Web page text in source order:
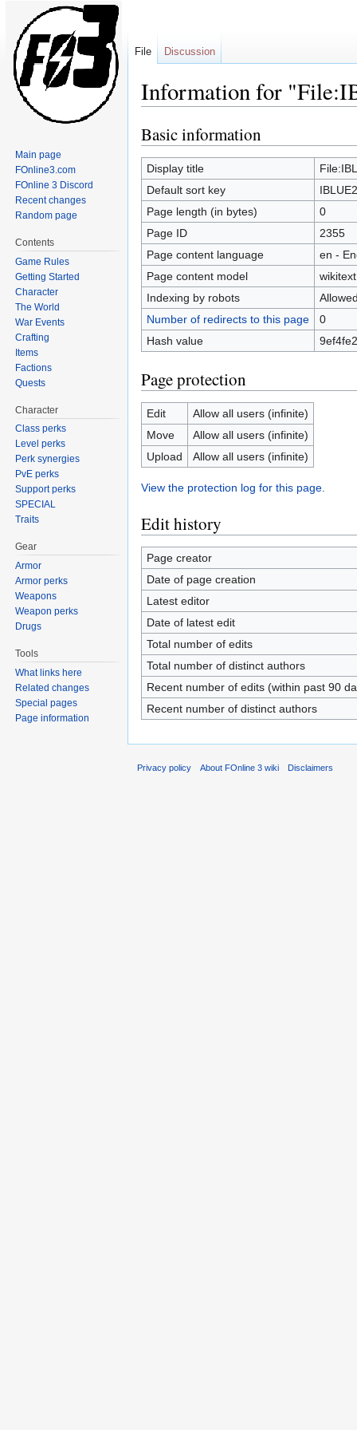
Information for
Jump
to
navigation
Jump
to
search
Basic information
Display title
Default sort key
Page length (in bytes)
0
Page ID
2355
Page content language
en -
Page content model
wikitext
Indexing by robots
Number of redirects to this page
0
Hash value
Page protection
Edit
Allow all users (infinite)
Move
Allow all users (infinite)
Upload
Allow all users (infinite)
View the protection log for this page.
Edit history
Page creator
Date of page creation
Latest editor
Date of latest edit
Total number of edits
Total number of distinct authors
Recent number of edits (within past 90
Recent number of distinct authors
File Discussion
Main page
FOnline3.com
FOnline 3 Discord
Recent changes
Random page
Contents
Game Rules
Getting Started
Character
The World
War Events
Crafting
Items
Factions
Quests
Character
Class perks
Level perks
Perk synergies
PvE perks
Support perks
SPECIAL
Traits
Gear
Armor
Armor perks
Weapons
Weapon perks
Drugs
Tools
What links here
Related changes
Special pages
Page information
Privacy policy About FOnline 3 wiki Disclaimers